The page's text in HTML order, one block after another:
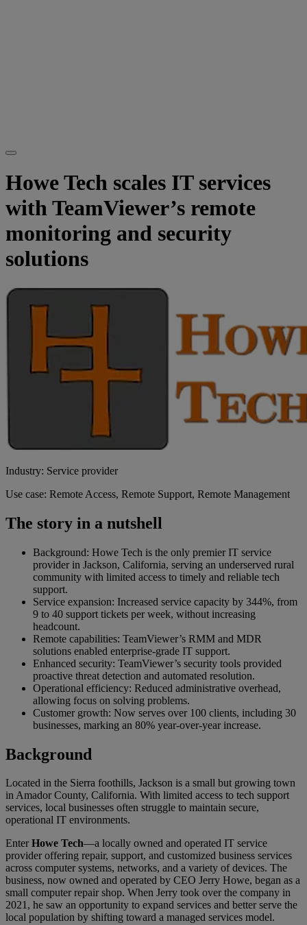
Howe Tech scales IT services
with TeamViewer’s remote
monitoring and security
solutions
Industry: Service provider
Use case: Remote Access, Remote Support, Remote Management
The story in a nutshell
Background: Howe Tech is the only premier IT service
provider in Jackson, California, serving an underserved rural
community with limited access to timely and reliable tech
support.
Service expansion: Increased service capacity by 344%, from
9 to 40 support tickets per week, without increasing
headcount.
Remote capabilities: TeamViewer’s RMM and MDR
solutions enabled enterprise-grade IT support.
Enhanced security: TeamViewer’s security tools provided
proactive threat detection and automated resolution.
Operational efficiency: Reduced administrative overhead,
allowing focus on solving problems.
Customer growth: Now serves over 100 clients, including 30
businesses, marking an 80% year-over-year increase.
Background
Located in the Sierra foothills, Jackson is a small but growing town
in Amador County, California. With limited access to tech support
services, local businesses often struggle to maintain secure,
operational IT environments.
EnterHowe Tech—a locally owned and operated IT service
provider offering repair, support, and customized business services
across computer systems, networks, and a variety of devices. The
business, now owned and operated by CEO Jerry Howe, began as a
small computer repair shop. When Jerry took over the company in
2021, he saw an opportunity to expand services and better serve the
local population by shifting toward a managed services model.